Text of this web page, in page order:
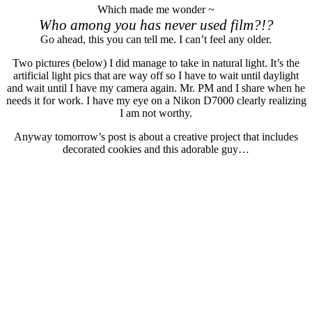
Which made me wonder ~
Who among you has never used film?!?
Go ahead, this you can tell me. I can’t feel any older.
Two pictures (below) I did manage to take in natural light. It’s the
artificial light pics that are way off so I have to wait until daylight
and wait until I have my camera again. Mr. PM and I share when he
needs it for work. I have my eye on a Nikon D7000 clearly realizing
I am not worthy.
Anyway tomorrow’s post is about a creative project that includes
decorated cookies and this adorable guy…